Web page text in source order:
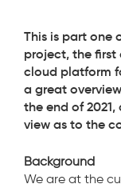
This is part one
project, the first
cloud platform
a great
the end of
view as to the
Background
We are at the